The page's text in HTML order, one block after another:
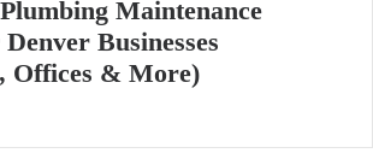
Maintenance
Businesses
Offices & More)